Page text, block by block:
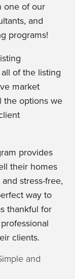
one of our
and
programs!
of the listing
market
the options we
provides
their homes
stress-free,
way to
thankful for
clients.
and